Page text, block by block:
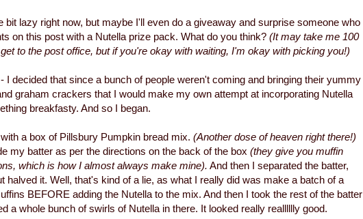
bit lazy right now, but maybe I'll even do a giveaway and surprise someone who
on this post with a Nutella prize pack. What do you think? (It may take me 100
to the post office, but if you're okay with waiting, I'm okay with picking you!)
I decided that since a bunch of people weren't coming and bringing their yummy
graham crackers that I would make my own attempt at incorporating Nutella
breakfasty. And so I began.
with a box of Pillsbury Pumpkin bread mix. (Another dose of heaven right there!)
my batter as per the directions on the back of the box (they give you muffin
which is how I almost always make mine). And then I separated the batter,
halved it. Well, that's kind of a lie, as what I really did was make a batch of a
BEFORE adding the Nutella to the mix. And then I took the rest of the batter
a whole bunch of swirls of Nutella in there. It looked really realllllly good.